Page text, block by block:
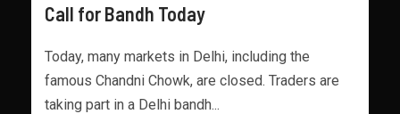
Call for Bandh Today
Today, many markets in Delhi, including the
famous Chandni Chowk, are closed. Traders are
taking part in a Delhi bandh...